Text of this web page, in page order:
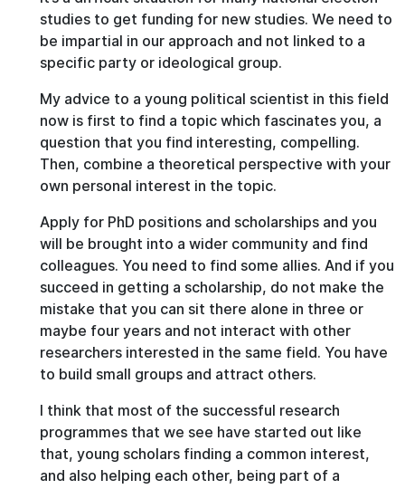
studies to get funding for new studies. We need to
be impartial in our approach and not linked to a
specific party or ideological group.
My advice to a young political scientist in this field
now is first to find a topic which fascinates you, a
question that you find interesting, compelling.
Then, combine a theoretical perspective with your
own personal interest in the topic.
Apply for PhD positions and scholarships and you
will be brought into a wider community and find
colleagues. You need to find some allies. And if you
succeed in getting a scholarship, do not make the
mistake that you can sit there alone in three or
maybe four years and not interact with other
researchers interested in the same field. You have
to build small groups and attract others.
I think that most of the successful research
programmes that we see have started out like
that, young scholars finding a common interest,
and also helping each other, being part of a